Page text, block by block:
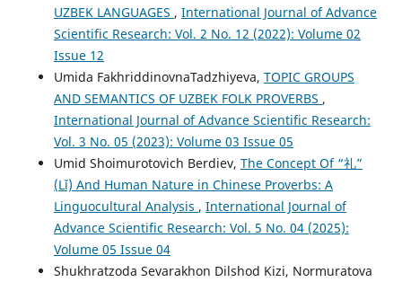
UZBEK LANGUAGES , International Journal of Advance
Scientific Research: Vol. 2 No. 12 (2022): Volume 02
Issue 12
Umida FakhriddinovnaTadzhiyeva, TOPIC GROUPS
AND SEMANTICS OF UZBEK FOLK PROVERBS ,
International Journal of Advance Scientific Research:
Vol. 3 No. 05 (2023): Volume 03 Issue 05
Umid Shoimurotovich Berdiev, The Concept Of “礼”
(Lǐ) And Human Nature in Chinese Proverbs: A
Linguocultural Analysis , International Journal of
Advance Scientific Research: Vol. 5 No. 04 (2025):
Volume 05 Issue 04
Shukhratzoda Sevarakhon Dilshod Kizi, Normuratova